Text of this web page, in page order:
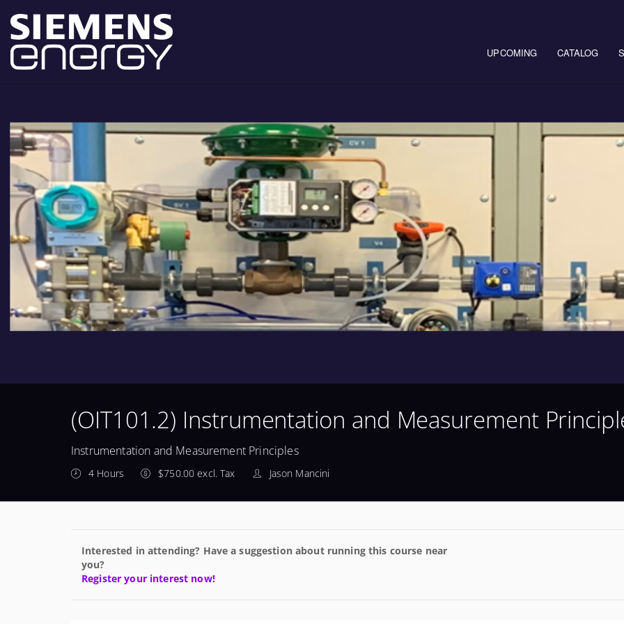
UPCOMING CATALOG
(OIT101.2) Instrumentation and Measurement
Instrumentation and Measurement Principles
4 Hours $750.00 excl. Tax Jason Mancini
Interested in attending? Have a suggestion about running this course near
you?
Register your interest now!